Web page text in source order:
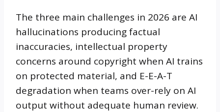
The three main challenges in 2026 are AI
hallucinations producing factual
inaccuracies, intellectual property
concerns around copyright when AI trains
on protected material, and E-E-A-T
degradation when teams over-rely on AI
output without adequate human review.